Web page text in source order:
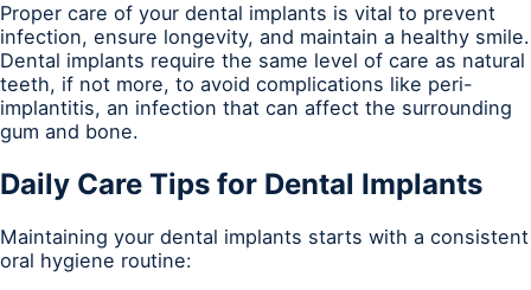
Proper care of your dental implants is vital to prevent
infection, ensure longevity, and maintain a healthy smile.
Dental implants require the same level of care as natural
teeth, if not more, to avoid complications like peri-
implantitis, an infection that can affect the surrounding
gum and bone.
Daily Care Tips for Dental Implants
Maintaining your dental implants starts with a consistent
oral hygiene routine: